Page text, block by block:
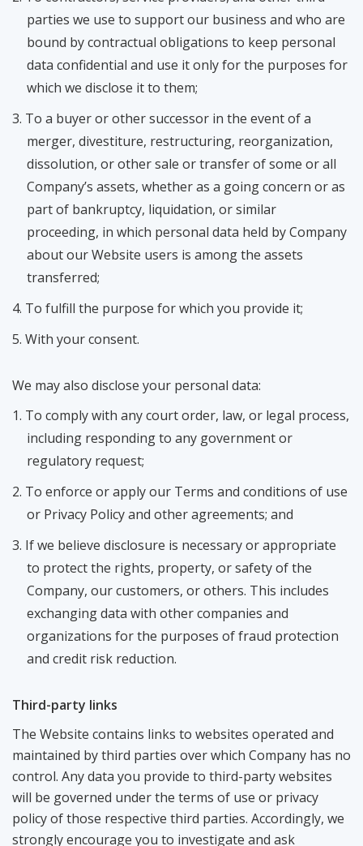
parties we use to support our business and who are
bound by contractual obligations to keep personal
data confidential and use it only for the purposes for
which we disclose it to them;
To a buyer or other successor in the event of a
merger, divestiture, restructuring, reorganization,
dissolution, or other sale or transfer of some or all
Company’s assets, whether as a going concern or as
part of bankruptcy, liquidation, or similar
proceeding, in which personal data held by Company
about our Website users is among the assets
transferred;
To fulfill the purpose for which you provide it;
With your consent.
We may also disclose your personal data:
To comply with any court order, law, or legal process,
including responding to any government or
regulatory request;
To enforce or apply our Terms and conditions of use
or Privacy Policy and other agreements; and
If we believe disclosure is necessary or appropriate
to protect the rights, property, or safety of the
Company, our customers, or others. This includes
exchanging data with other companies and
organizations for the purposes of fraud protection
and credit risk reduction.
Third-party links
The Website contains links to websites operated and
maintained by third parties over which Company has no
control. Any data you provide to third-party websites
will be governed under the terms of use or privacy
policy of those respective third parties. Accordingly, we
strongly encourage you to investigate and ask